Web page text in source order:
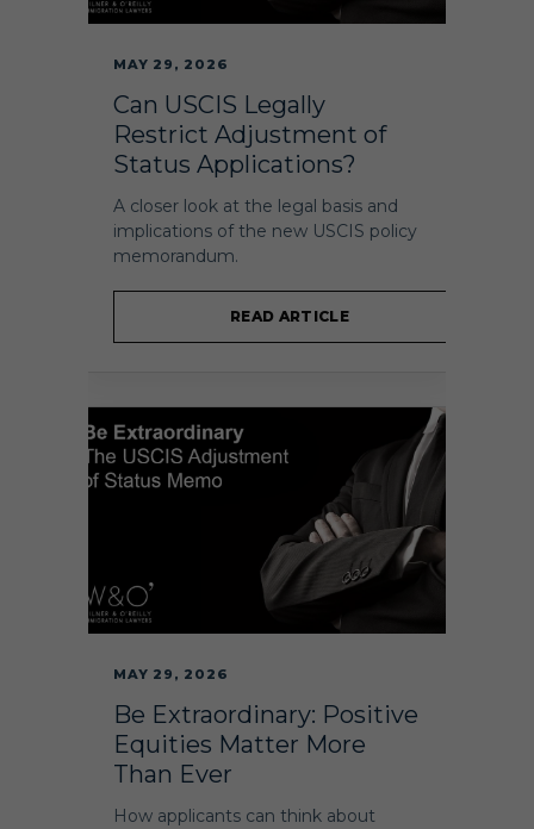
MAY 29, 2026
Can USCIS Legally
Restrict Adjustment of
Status Applications?
A closer look at the legal basis and
implications of the new USCIS policy
memorandum.
READ ARTICLE
MAY 29, 2026
Be Extraordinary: Positive
Equities Matter More
Than Ever
How applicants can think about